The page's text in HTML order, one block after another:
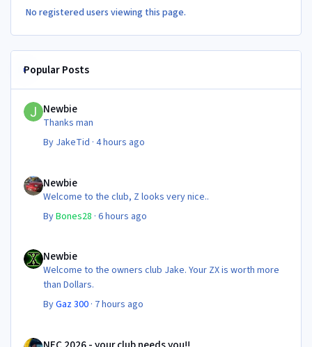
No registered users viewing this page.
Popular Posts
Newbie
Thanks man
By JakeTid ·4 hours ago
Newbie
Welcome to the club, Z looks very nice..
ByBones28 ·6 hours ago
Newbie
Welcome to the owners club Jake. Your ZX is worth more
than Dollars.
ByGaz 300 · 7 hours ago